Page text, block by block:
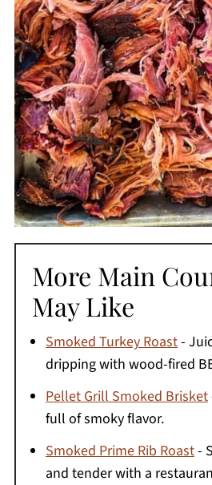
More Main
May Like
Smoked Turkey Roast-
dripping with wood-fired
Pellet Grill Smoked Brisket
full of smoky flavor.
Smoked Prime Rib Roast-
and tender with a